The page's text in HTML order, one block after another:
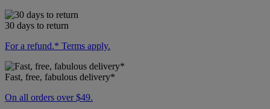
30 days to return
For a refund.* Terms apply.
Fast, free, fabulous delivery*
On all orders over $49.